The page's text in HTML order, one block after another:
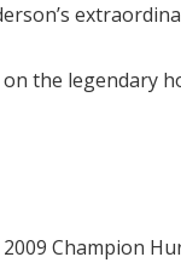
the legendary
Champion